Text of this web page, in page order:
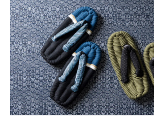
My Page
Bookmark